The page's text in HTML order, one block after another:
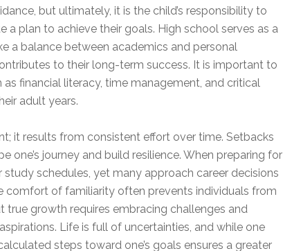
but ultimately, it is the child’s responsibility to
a plan to achieve their goals. High school serves as a
a balance between academics and personal
to their long-term success. It is important to
financial literacy, time management, and critical
adult years.
it results from consistent effort over time. Setbacks
one’s journey and build resilience. When preparing for
schedules, yet many approach career decisions
comfort of familiarity often prevents individuals from
growth requires embracing challenges and
Life is full of uncertainties, and while one
steps toward one’s goals ensures a greater